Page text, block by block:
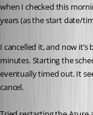
when I checked this
years (as the start date/
I cancelled it, and now
minutes. Starting the
eventually timed out. It
cancel.